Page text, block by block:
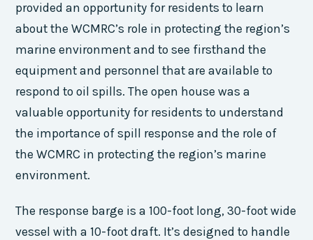
provided an opportunity for residents to learn
about the WCMRC’s role in protecting the region’s
marine environment and to see firsthand the
equipment and personnel that are available to
respond to oil spills. The open house was a
valuable opportunity for residents to understand
the importance of spill response and the role of
the WCMRC in protecting the region’s marine
environment.
The response barge is a 100-foot long, 30-foot wide
vessel with a 10-foot draft. It’s designed to handle